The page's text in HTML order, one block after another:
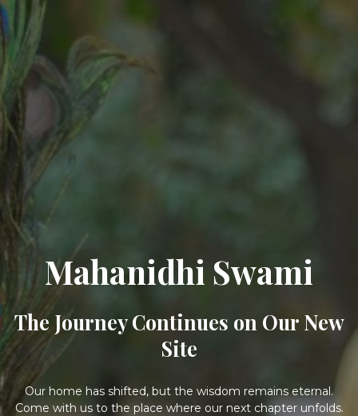
Mahanidhi Swami
The Journey Continues on Our New
Site
Our home has shifted, but the wisdom remains eternal.
Come with us to the place where our next chapter unfolds.